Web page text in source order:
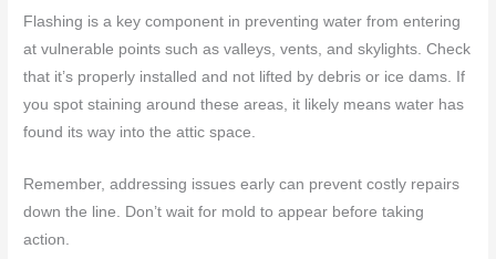
Flashing is a key component in preventing water from entering
at vulnerable points such as valleys, vents, and skylights. Check
that it’s properly installed and not lifted by debris or ice dams. If
you spot staining around these areas, it likely means water has
found its way into the attic space.
Remember, addressing issues early can prevent costly repairs
down the line. Don’t wait for mold to appear before taking
action.